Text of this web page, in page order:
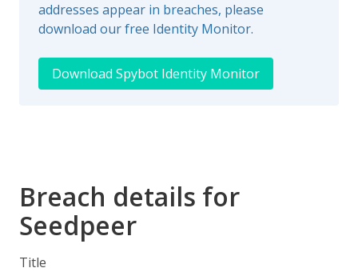
addresses appear in breaches, please
download our free Identity Monitor.
Download Spybot Identity Monitor
Breach details for
Seedpeer
Title